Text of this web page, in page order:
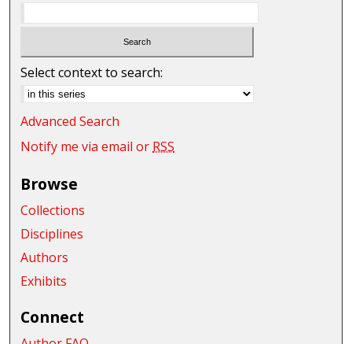
Select context to search:
Advanced Search
Notify me via email or RSS
Browse
Collections
Disciplines
Authors
Exhibits
Connect